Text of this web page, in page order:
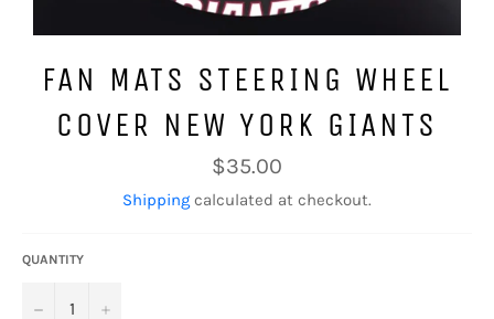
FAN MATS STEERING WHEEL
COVER NEW YORK GIANTS
Regular
price
$35.00
Shipping calculated at checkout.
QUANTITY
− +